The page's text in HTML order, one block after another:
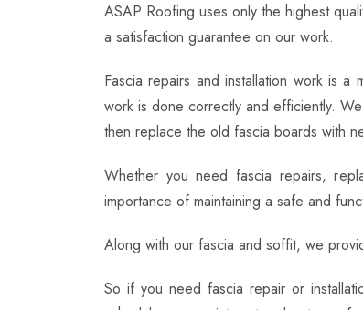
ASAP Roofing uses only the highest
a satisfaction guarantee on our work.
Fascia repairs and installation work is
work is done correctly and efficiently.
then replace the old fascia boards with
Whether you need fascia repairs,
importance of maintaining a safe and
Along with our fascia and soffit, we
So if you need fascia repair or